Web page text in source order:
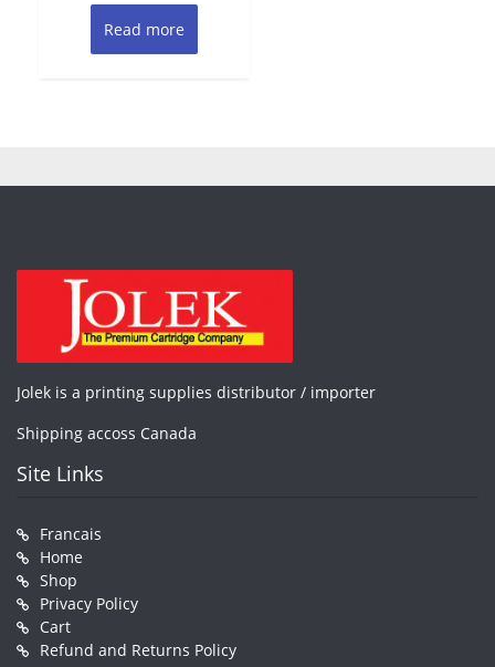
Read more
Jolek is a printing supplies distributor / importer
Shipping accoss Canada
Site Links
Francais
Home
Shop
Privacy Policy
Cart
Refund and Returns Policy